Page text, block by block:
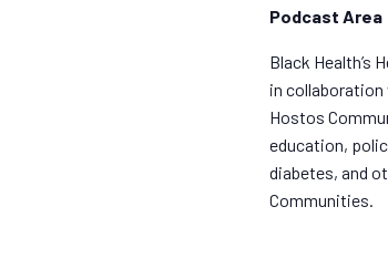
Podcast Area
Black Health’s
in collaboration
Hostos
education,
diabetes, and
Communities.